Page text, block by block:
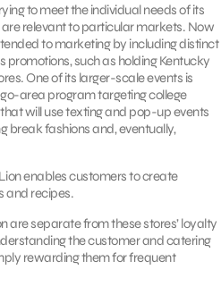
to meet the individual needs of its
relevant to particular markets. Now
to marketing by including distinct
promotions, such as holding Kentucky
One of its larger-scale events is
area program targeting college
will use texting and pop-up events
break fashions and, eventually,
enables customers to create
and recipes.
are separate from these stores’ loyalty
the customer and catering
rewarding them for frequent